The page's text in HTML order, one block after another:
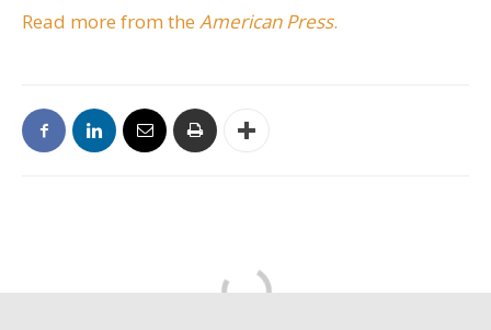
Read more from the American Press.